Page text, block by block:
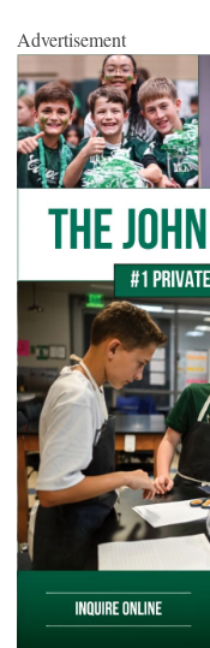
Advertisement